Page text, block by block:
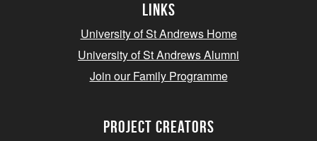
Links
University of St Andrews Home
University of St Andrews Alumni
Join our Family Programme
Project Creators